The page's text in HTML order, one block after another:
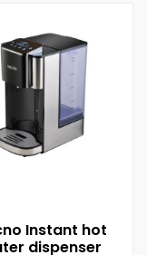
Instant hot
dispenser